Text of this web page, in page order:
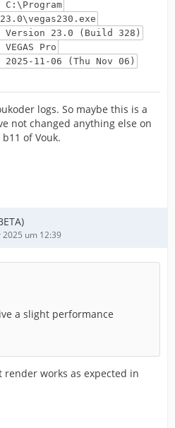
23.0 (Build 328)
Pro
11-06 (Thu Nov 06)
logs. So maybe this is a
not changed anything else on
of Vouk.
um 12:39
a slight performance
works as expected in